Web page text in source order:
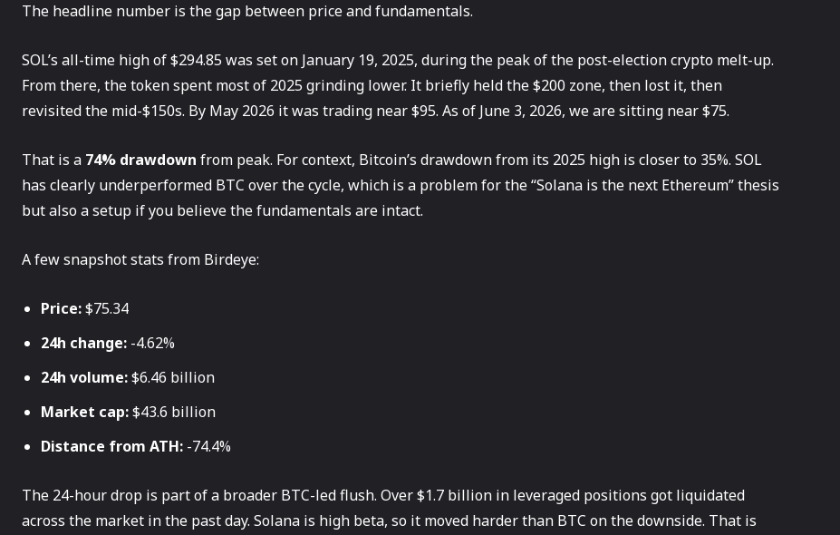
The headline number is the gap between price and fundamentals.
SOL’s all-time high of $294.85 was set on January 19, 2025, during the peak of the post-election crypto melt-up.
From there, the token spent most of 2025 grinding lower. It briefly held the $200 zone, then lost it, then
revisited the mid-$150s. By May 2026 it was trading near $95. As of June 3, 2026, we are sitting near $75.
That is a 74% drawdown from peak. For context, Bitcoin’s drawdown from its 2025 high is closer to 35%. SOL
has clearly underperformed BTC over the cycle, which is a problem for the “Solana is the next Ethereum” thesis
but also a setup if you believe the fundamentals are intact.
A few snapshot stats from Birdeye:
Price:$75.34
24h change: -4.62%
24h volume:$6.46 billion
Market cap:$43.6 billion
Distance from ATH: -74.4%
The 24-hour drop is part of a broader BTC-led flush. Over $1.7 billion in leveraged positions got liquidated
across the market in the past day. Solana is high beta, so it moved harder than BTC on the downside. That is